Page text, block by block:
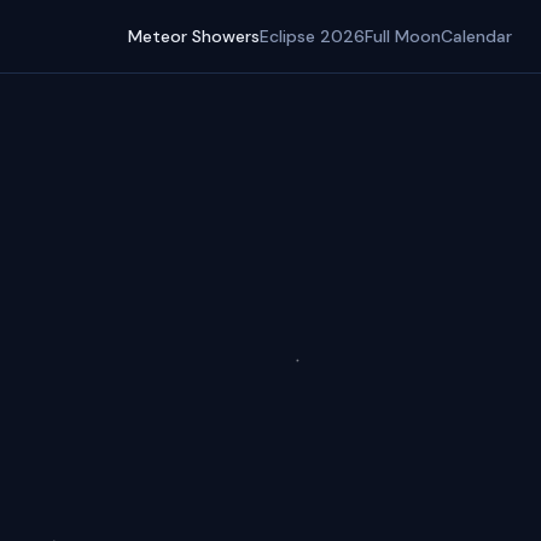
Meteor ShowersEclipse 2026Full MoonCalendar